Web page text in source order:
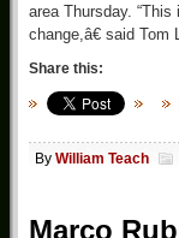
area Thursday.
change,â€ said
Share this:
By William Teach
Marco